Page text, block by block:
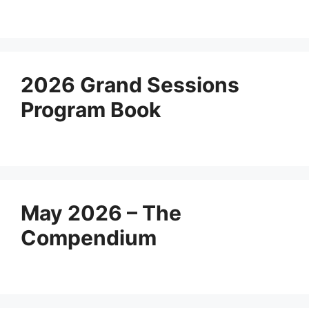
2026 Grand Sessions
Program Book
May 2026 – The
Compendium